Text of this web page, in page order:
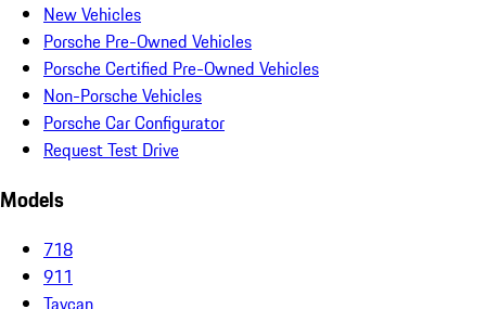
New Vehicles
Porsche Pre-Owned Vehicles
Porsche Certified Pre-Owned Vehicles
Non-Porsche Vehicles
Porsche Car Configurator
Request Test Drive
Models
718
911
Taycan